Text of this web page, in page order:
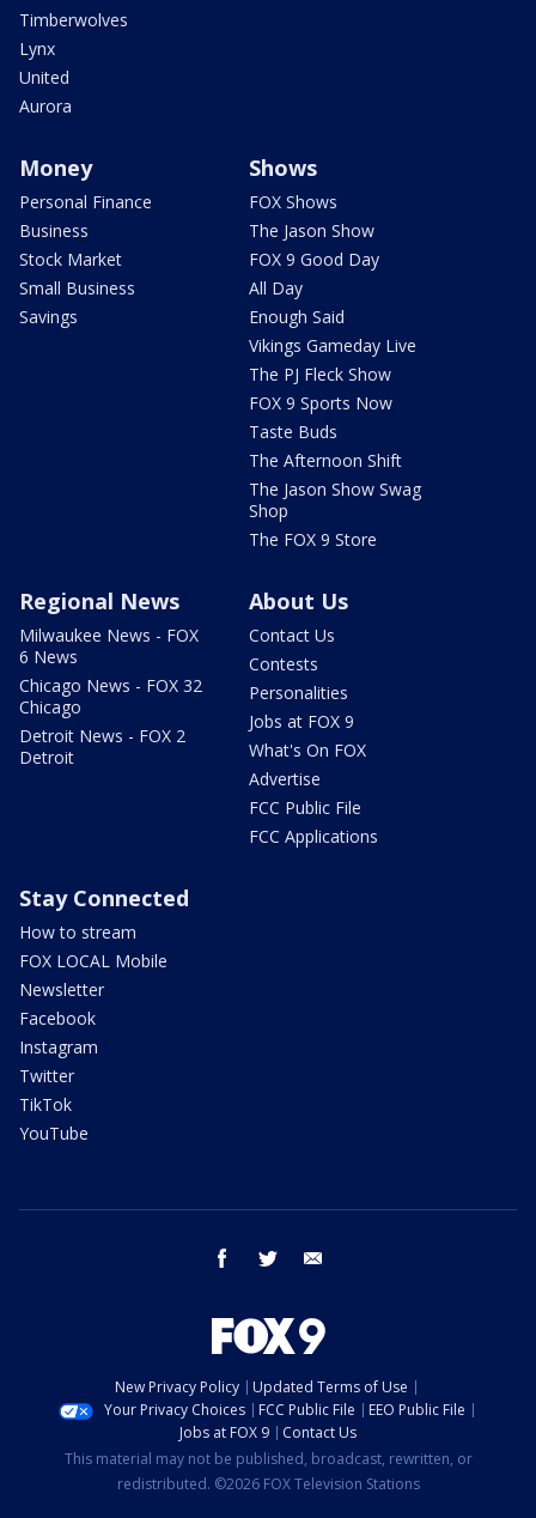
Timberwolves
Lynx
United
Aurora
Money
Personal Finance
Business
Stock Market
Small Business
Savings
Shows
FOX Shows
The Jason Show
FOX 9 Good Day
All Day
Enough Said
Vikings Gameday Live
The PJ Fleck Show
FOX 9 Sports Now
Taste Buds
The Afternoon Shift
The Jason Show Swag
Shop
The FOX 9 Store
Regional News
Milwaukee News - FOX
6 News
Chicago News - FOX 32
Chicago
Detroit News - FOX 2
Detroit
About Us
Contact Us
Contests
Personalities
Jobs at FOX 9
What's On FOX
Advertise
FCC Public File
FCC Applications
Stay Connected
How to stream
FOX LOCAL Mobile
Newsletter
Facebook
Instagram
Twitter
TikTok
YouTube
facebook twitter
New Privacy Policy
Updated Terms of Use
Your Privacy Choices
FCC Public File
EEO Public File
Jobs at FOX 9
Contact Us
This material may not be published, broadcast, rewritten, or
redistributed. ©2026 FOX Television Stations